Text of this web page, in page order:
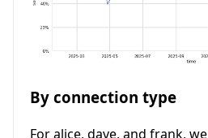
By connection type
For alice, dave, and frank,